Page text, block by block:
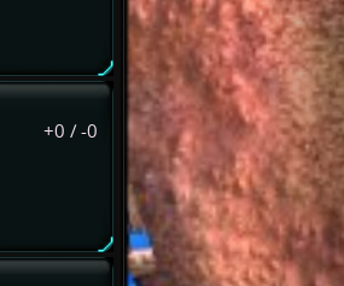
+0 /-0